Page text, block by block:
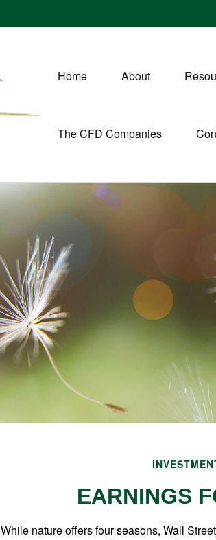
Home About
The CFD Companies
EARNINGS
While nature offers four seasons, Wall